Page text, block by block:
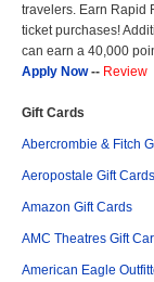
travelers. Earn Rapid
ticket purchases!
can earn a 40,000
Apply Now-- Review
Gift Cards
Abercrombie & Fitch
Aeropostale Gift Cards
Amazon Gift Cards
AMC Theatres Gift
American Eagle